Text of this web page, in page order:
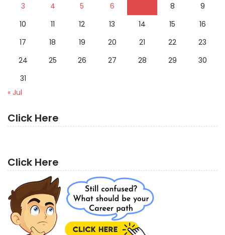
3
4 5 6 8
9
10
11 12 13 14 15
16
17
18 19 20 21 22
23
24
25 26 27 28 29
30
31
« Jul
Click Here
Click Here